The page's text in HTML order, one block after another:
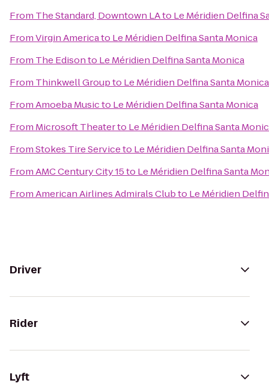
From The Standard, Downtown LAto Le Méridien Delfina
FromVirgin Americato Le Méridien Delfina Santa Monica
From The Edisonto Le Méridien Delfina Santa Monica
From Thinkwell Groupto Le Méridien Delfina Santa Monica
FromAmoeba Musicto Le Méridien Delfina Santa Monica
From Microsoft Theaterto Le Méridien Delfina Santa
FromStokes Tire Serviceto Le Méridien Delfina Santa
FromAMC Century City 15to Le Méridien Delfina Santa
FromAmerican Airlines Admirals Clubto Le Méridien
Driver
Rider
Lyft